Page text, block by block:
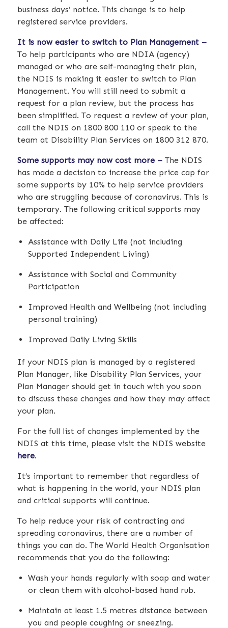
business days’ notice. This change is to help
registered service providers.
It is now easier to switch to Plan Management –
To help participants who are NDIA (agency)
managed or who are self-managing their plan,
the NDIS is making it easier to switch to Plan
Management. You will still need to submit a
request for a plan review, but the process has
been simplified. To request a review of your plan,
call the NDIS on 1800 800 110 or speak to the
team at Disability Plan Services on 1800 312 870.
Some supports may now cost more –The NDIS
has made a decision to increase the price cap for
some supports by 10% to help service providers
who are struggling because of coronavirus. This is
temporary. The following critical supports may
be affected:
Assistance with Daily Life (not including
Supported Independent Living)
Assistance with Social and Community
Participation
Improved Health and Wellbeing (not including
personal training)
Improved Daily Living Skills
If your NDIS plan is managed by a registered
Plan Manager, like Disability Plan Services, your
Plan Manager should get in touch with you soon
to discuss these changes and how they may affect
your plan.
For the full list of changes implemented by the
NDIS at this time, please visit the NDIS website
here.
It’s important to remember that regardless of
what is happening in the world, your NDIS plan
and critical supports will continue.
To help reduce your risk of contracting and
spreading coronavirus, there are a number of
things you can do. The World Health Organisation
recommends that you do the following:
Wash your hands regularly with soap and water
or clean them with alcohol-based hand rub.
Maintain at least 1.5 metres distance between
you and people coughing or sneezing.